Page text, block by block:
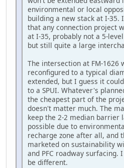
environmental or local
building a new stack at I-
that any connection project
at I-35, probably not a 5-
but still quite a large
The intersection at FM-1626
reconfigured to a typical
extended, but I guess it
to a SPUI. Whatever's
the cheapest part of the
doesn't matter much. The
keep the 2-2 median barrier
possible due to
recharge zone after all, and
marketed on sustainability
and PFC roadway surfacing.
be different.